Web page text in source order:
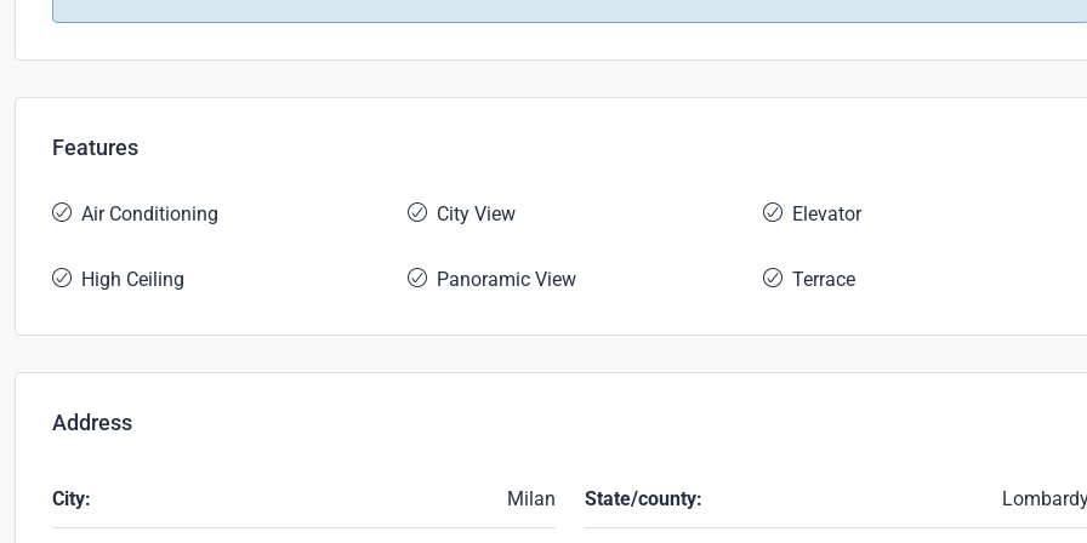
Features
Air Conditioning City View Elevator
High Ceiling Panoramic View Terrace
Address
City: Milan State/county: